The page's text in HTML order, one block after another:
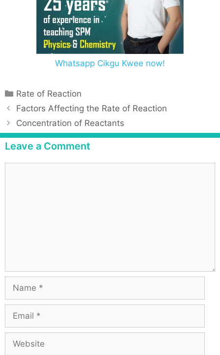
Whatsapp Cikgu Kwee now!
Rate of Reaction
Factors Affecting the Rate of Reaction
Concentration of Reactants
Leave a Comment